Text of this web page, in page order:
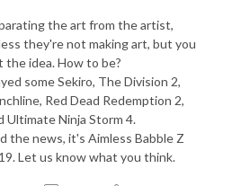
the art from the artist,
they're not making art, but you
the idea. How to be?
some Sekiro, The Division 2,
Red Dead Redemption 2,
Ultimate Ninja Storm 4.
the news, it's Aimless Babble Z
Let us know what you think.